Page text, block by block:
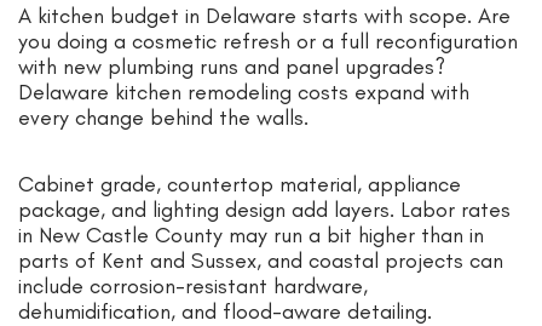
A kitchen budget in Delaware starts with scope. Are
you doing a cosmetic refresh or a full reconfiguration
with new plumbing runs and panel upgrades?
Delaware kitchen remodeling costs expand with
every change behind the walls.
Cabinet grade, countertop material, appliance
package, and lighting design add layers. Labor rates
in New Castle County may run a bit higher than in
parts of Kent and Sussex, and coastal projects can
include corrosion-resistant hardware,
dehumidification, and flood-aware detailing.